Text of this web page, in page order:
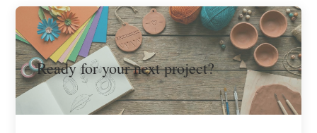
Ready for your next project?